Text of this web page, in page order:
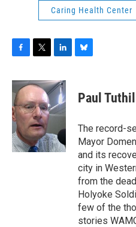
Caring Health Center
F
c
e
b
o
o
k
T
i
t
e
r
L
n
k
e
d
n
B
e
s
y
Paul Tuthill
The record-
Mayor
and its
city in
from the
Holyoke
few of the
stories